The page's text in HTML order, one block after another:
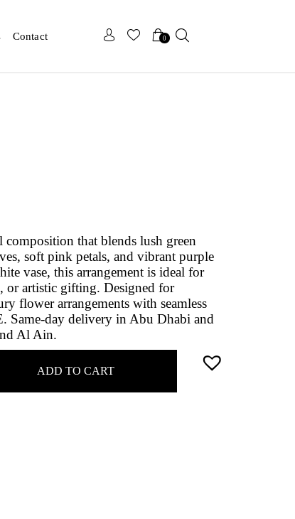
Contact 0
composition that blends lush green
soft pink petals, and vibrant purple
vase, this arrangement is ideal for
or artistic gifting. Designed for
flower arrangements with seamless
Same-day delivery in Abu Dhabi and
Al Ain.
ADD TO CART